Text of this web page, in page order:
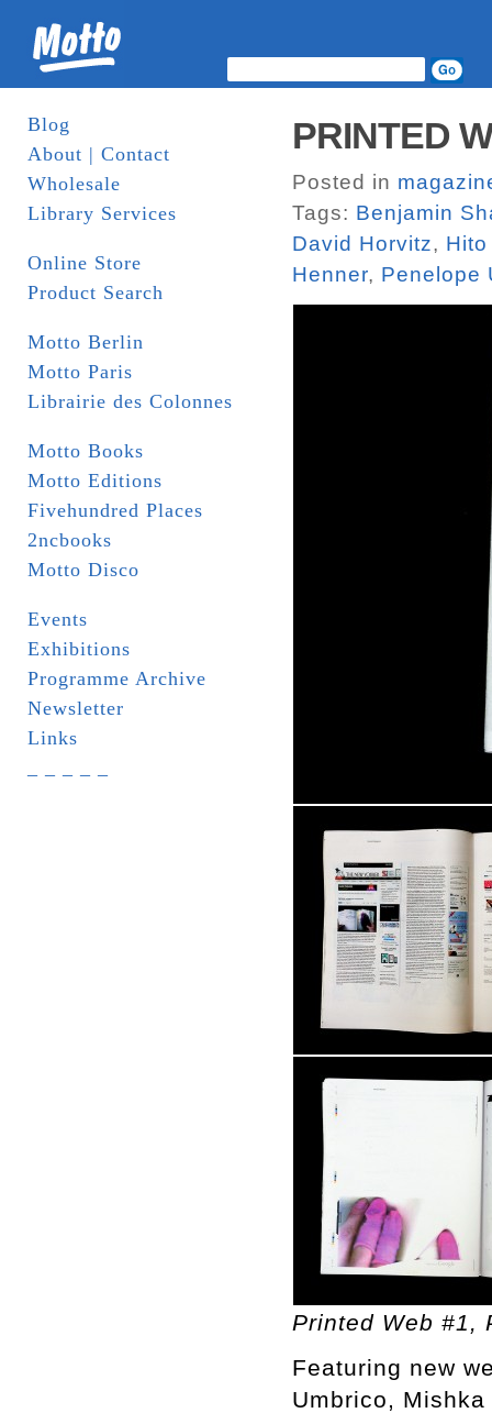
Blog
About | Contact
Wholesale
Library Services
Online Store
Product Search
Motto Berlin
Motto Paris
Librairie des Colonnes
Motto Books
Motto Editions
Fivehundred Places
2ncbooks
Motto Disco
Events
Exhibitions
Programme Archive
Newsletter
Links
PRINTED
Posted in
Tags: Benjamin
David Horvitz,
Henner, Penelope
Printed Web #1,
Featuring new
Umbrico,